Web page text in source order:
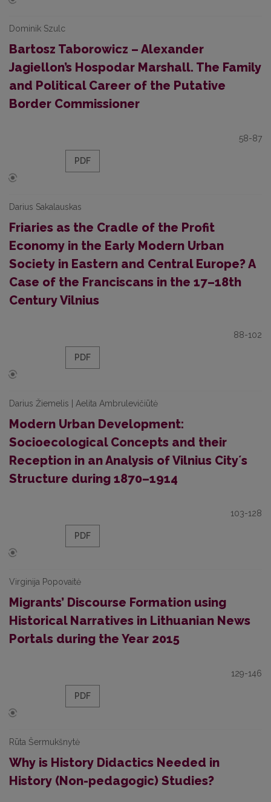
Dominik Szulc
Bartosz Taborowicz – Alexander
Jagiellon’s Hospodar Marshall. The Family
and Political Career of the Putative
Border Commissioner
58-87
PDF
Darius Sakalauskas
Friaries as the Cradle of the Profit
Economy in the Early Modern Urban
Society in Eastern and Central Europe? A
Case of the Franciscans in the 17–18th
Century Vilnius
88-102
PDF
Darius Žiemelis | Aelita Ambrulevičiūtė
Modern Urban Development:
Socioecological Concepts and their
Reception in an Analysis of Vilnius Cityʼs
Structure during 1870–1914
103-128
PDF
Virginija Popovaitė
Migrants’ Discourse Formation using
Historical Narratives in Lithuanian News
Portals during the Year 2015
129-146
PDF
Rūta Šermukšnytė
Why is History Didactics Needed in
History (Non-pedagogic) Studies?